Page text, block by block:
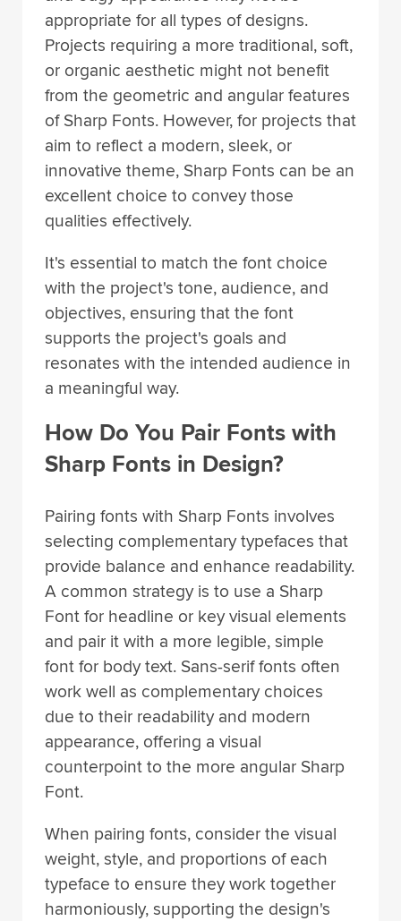
appropriate for all types of designs.
Projects requiring a more traditional, soft,
or organic aesthetic might not benefit
from the geometric and angular features
of Sharp Fonts. However, for projects that
aim to reflect a modern, sleek, or
innovative theme, Sharp Fonts can be an
excellent choice to convey those
qualities effectively.
It's essential to match the font choice
with the project's tone, audience, and
objectives, ensuring that the font
supports the project's goals and
resonates with the intended audience in
a meaningful way.
How Do You Pair Fonts with
Sharp Fonts in Design?
Pairing fonts with Sharp Fonts involves
selecting complementary typefaces that
provide balance and enhance readability.
A common strategy is to use a Sharp
Font for headline or key visual elements
and pair it with a more legible, simple
font for body text. Sans-serif fonts often
work well as complementary choices
due to their readability and modern
appearance, offering a visual
counterpoint to the more angular Sharp
Font.
When pairing fonts, consider the visual
weight, style, and proportions of each
typeface to ensure they work together
harmoniously, supporting the design's